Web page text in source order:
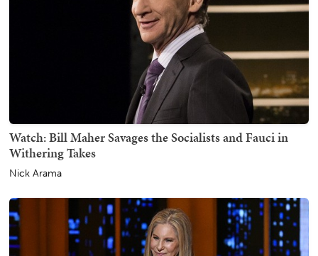
Watch: Bill Maher Savages the Socialists and Fauci in
Withering Takes
Nick Arama